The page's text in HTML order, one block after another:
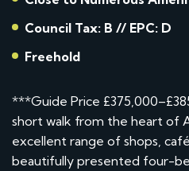
Council Tax: B // EPC: D
Freehold
***Guide Price
short walk from the heart of
excellent range of shops,
beautifully presented four-